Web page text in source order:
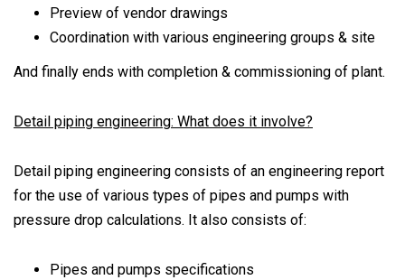
Preview of vendor drawings
Coordination with various engineering groups & site
And finally ends with completion & commissioning of plant.
Detail piping engineering: What does it involve?
Detail piping engineering consists of an engineering report
for the use of various types of pipes and pumps with
pressure drop calculations. It also consists of:
Pipes and pumps specifications